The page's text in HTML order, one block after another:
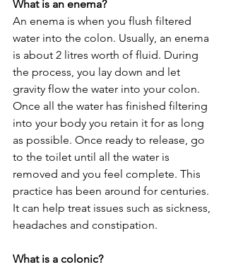
What is an enema?
An enema is when you flush filtered
water into the colon. Usually, an enema
is about 2 litres worth of fluid. During
the process, you lay down and let
gravity flow the water into your colon.
Once all the water has finished filtering
into your body you retain it for as long
as possible. Once ready to release, go
to the toilet until all the water is
removed and you feel complete. This
practice has been around for centuries.
It can help treat issues such as sickness,
headaches and constipation.
What is a colonic?